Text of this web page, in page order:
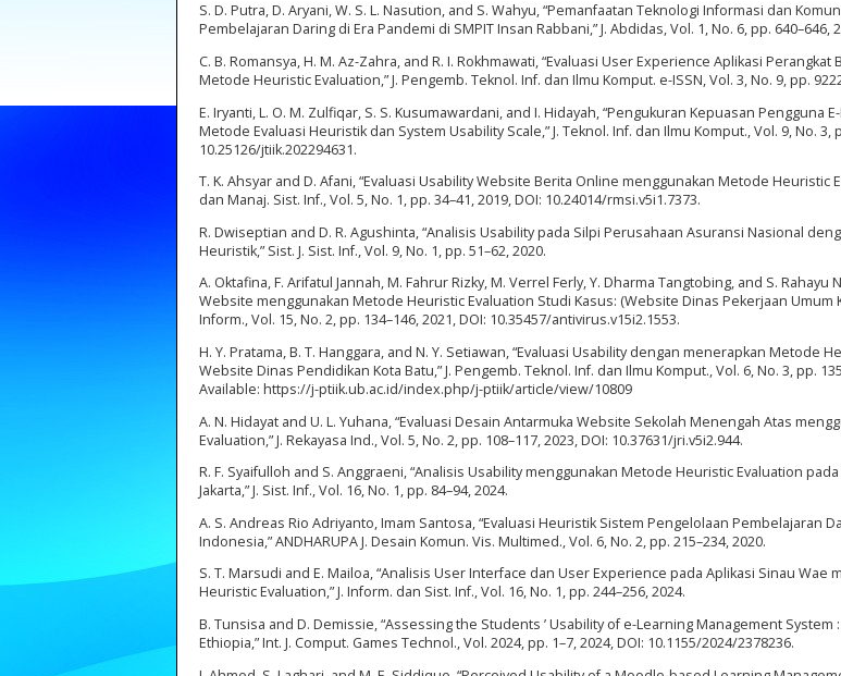
S. D. Putra, D. Aryani, W. S. L. Nasution, and S. Wahyu, “Pemanfaatan Teknologi Informasi dan
Pembelajaran Daring di Era Pandemi di SMPIT Insan Rabbani,” J. Abdidas, Vol. 1, No. 6, pp. 640–646,
C. B. Romansya, H. M. Az-Zahra, and R. I. Rokhmawati, “Evaluasi User Experience Aplikasi
Metode Heuristic Evaluation,” J. Pengemb. Teknol. Inf. dan Ilmu Komput. e-ISSN, Vol. 3, No. 9, pp.
E. Iryanti, L. O. M. Zulfiqar, S. S. Kusumawardani, and I. Hidayah, “Pengukuran Kepuasan Pengguna
Metode Evaluasi Heuristik dan System Usability Scale,” J. Teknol. Inf. dan Ilmu Komput., Vol. 9, No. 3,
10.25126/jtiik.202294631.
T. K. Ahsyar and D. Afani, “Evaluasi Usability Website Berita Online menggunakan Metode Heuristic
dan Manaj. Sist. Inf., Vol. 5, No. 1, pp. 34–41, 2019, DOI: 10.24014/rmsi.v5i1.7373.
R. Dwiseptian and D. R. Agushinta, “Analisis Usability pada Silpi Perusahaan Asuransi Nasional
Heuristik,” Sist. J. Sist. Inf., Vol. 9, No. 1, pp. 51–62, 2020.
A. Oktafina, F. Arifatul Jannah, M. Fahrur Rizky, M. Verrel Ferly, Y. Dharma Tangtobing, and S. Rahayu
Website menggunakan Metode Heuristic Evaluation Studi Kasus: (Website Dinas Pekerjaan Umum
Inform., Vol. 15, No. 2, pp. 134–146, 2021, DOI: 10.35457/antivirus.v15i2.1553.
H. Y. Pratama, B. T. Hanggara, and N. Y. Setiawan, “Evaluasi Usability dengan menerapkan Metode
Website Dinas Pendidikan Kota Batu,” J. Pengemb. Teknol. Inf. dan Ilmu Komput., Vol. 6, No. 3, pp.
Available: https://j-ptiik.ub.ac.id/index.php/j-ptiik/article/view/10809
A. N. Hidayat and U. L. Yuhana, “Evaluasi Desain Antarmuka Website Sekolah Menengah Atas
Evaluation,” J. Rekayasa Ind., Vol. 5, No. 2, pp. 108–117, 2023, DOI: 10.37631/jri.v5i2.944.
R. F. Syaifulloh and S. Anggraeni, “Analisis Usability menggunakan Metode Heuristic Evaluation
Jakarta,” J. Sist. Inf., Vol. 16, No. 1, pp. 84–94, 2024.
A. S. Andreas Rio Adriyanto, Imam Santosa, “Evaluasi Heuristik Sistem Pengelolaan Pembelajaran
Indonesia,” ANDHARUPA J. Desain Komun. Vis. Multimed., Vol. 6, No. 2, pp. 215–234, 2020.
S. T. Marsudi and E. Mailoa, “Analisis User Interface dan User Experience pada Aplikasi Sinau Wae
Heuristic Evaluation,” J. Inform. dan Sist. Inf., Vol. 16, No. 1, pp. 244–256, 2024.
B. Tunsisa and D. Demissie, “Assessing the Students ’ Usability of e-Learning Management System
Ethiopia,” Int. J. Comput. Games Technol., Vol. 2024, pp. 1–7, 2024, DOI: 10.1155/2024/2378236.